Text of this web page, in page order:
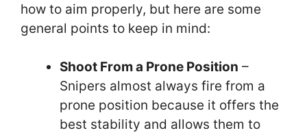
how to aim properly, but here are some
general points to keep in mind:
Shoot From a Prone Position –
Snipers almost always fire from a
prone position because it offers the
best stability and allows them to